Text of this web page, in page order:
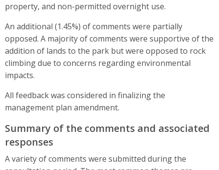
property, and non-permitted overnight use.
An additional (1.45%) of comments were partially
opposed. A majority of comments were supportive of the
addition of lands to the park but were opposed to rock
climbing due to concerns regarding environmental
impacts.
All feedback was considered in finalizing the
management plan amendment.
Summary of the comments and associated
responses
A variety of comments were submitted during the